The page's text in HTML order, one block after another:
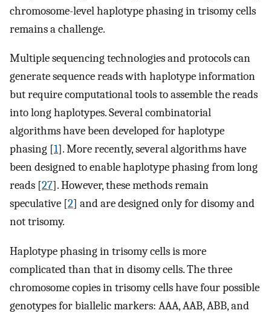
chromosome-level haplotype phasing in trisomy cells
remains a challenge.
Multiple sequencing technologies and protocols can
generate sequence reads with haplotype information
but require computational tools to assemble the reads
into long haplotypes. Several combinatorial
algorithms have been developed for haplotype
phasing [1]. More recently, several algorithms have
been designed to enable haplotype phasing from long
reads [27]. However, these methods remain
speculative [2] and are designed only for disomy and
not trisomy.
Haplotype phasing in trisomy cells is more
complicated than that in disomy cells. The three
chromosome copies in trisomy cells have four possible
genotypes for biallelic markers: AAA, AAB, ABB, and